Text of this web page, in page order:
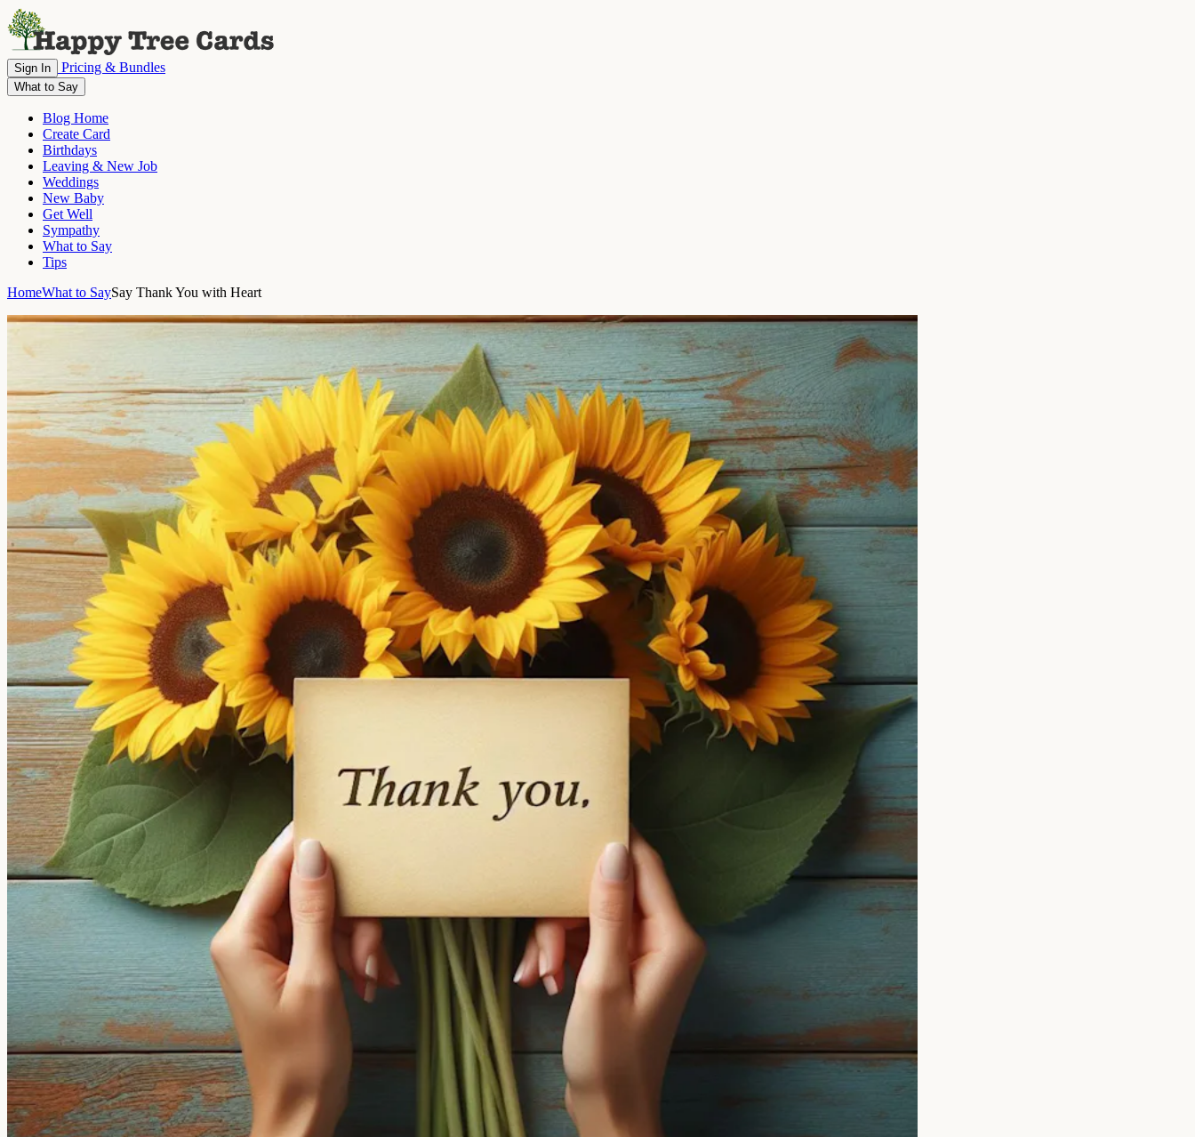
Sign In Pricing & Bundles
What to Say
Blog Home
Create Card
Birthdays
Leaving & New Job
Weddings
New Baby
Get Well
Sympathy
What to Say
Tips
HomeWhat to SaySay Thank You with Heart